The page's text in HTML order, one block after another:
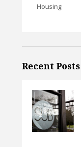
Housing
Recent Posts